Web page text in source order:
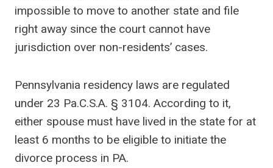
impossible to move to another state and file
right away since the court cannot have
jurisdiction over non-residents’ cases.
Pennsylvania residency laws are regulated
under 23 Pa.C.S.A. § 3104. According to it,
either spouse must have lived in the state for at
least 6 months to be eligible to initiate the
divorce process in PA.